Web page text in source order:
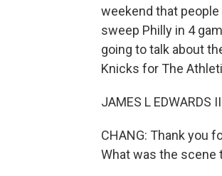
weekend that people
sweep Philly in 4
going to talk about
Knicks for The
JAMES L
CHANG: Thank you
What was the scene